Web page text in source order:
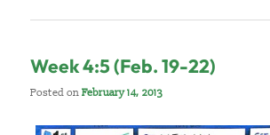
Week 4:5 (Feb. 19-22)
Posted onFebruary 14, 2013